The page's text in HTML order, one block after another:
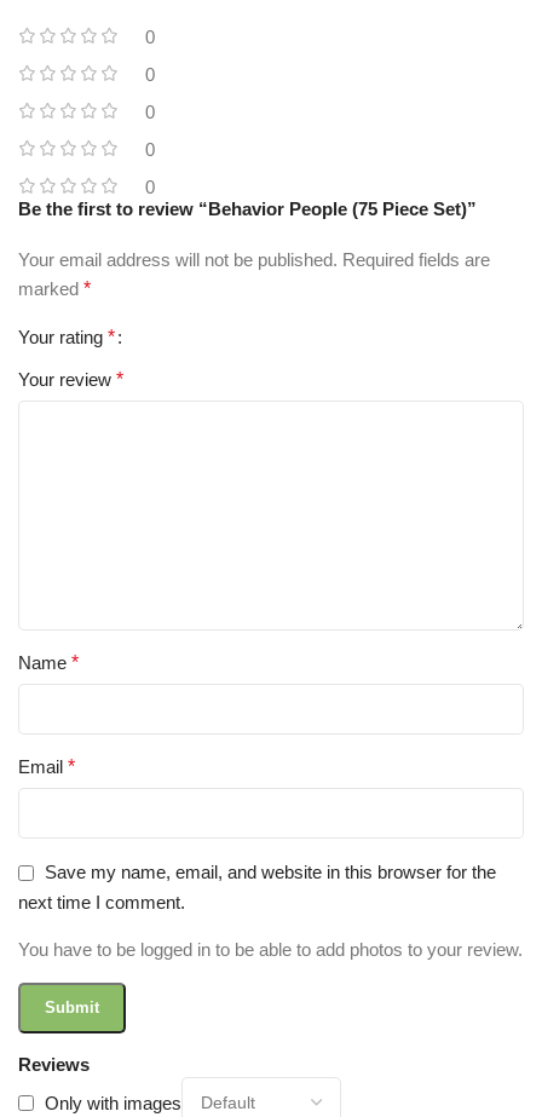
0
0
0
0
0
Reviews
Only with images
Be the first to review “Behavior People (75 Piece Set)”
Your email address will not be published. Required fields are
marked *
Your rating *
Your review *
Name *
Email *
Save my name, email, and website in this browser for the
next time I comment.
You have to be logged in to be able to add photos to your review.